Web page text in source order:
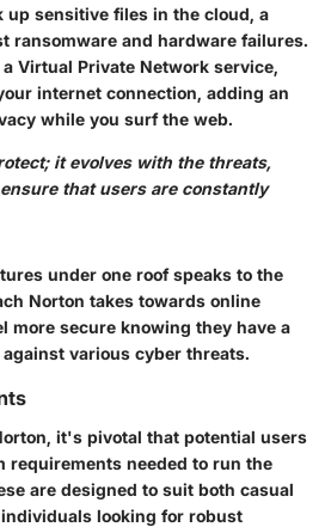
up sensitive files in the cloud, a
ransomware and hardware failures.
Virtual Private Network service,
internet connection, adding an
while you surf the web.
it evolves with the threats,
that users are constantly
under one roof speaks to the
Norton takes towards online
more secure knowing they have a
various cyber threats.
it's pivotal that potential users
requirements needed to run the
are designed to suit both casual
looking for robust